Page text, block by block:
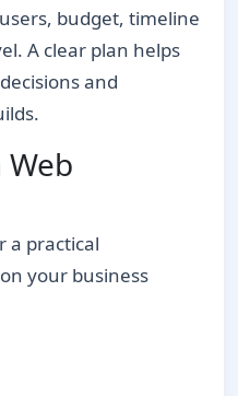
budget, timeline
A clear plan helps
and
a practical
your business